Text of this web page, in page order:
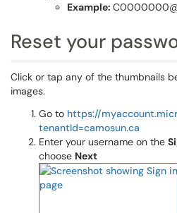
Example:
Reset your
Click or tap any of the thumbnails
images.
Go to https://
tenantId=camosun.ca
Enter your username on the
choose Next